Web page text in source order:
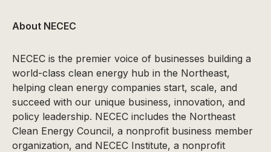
About NECEC
NECEC is the premier voice of businesses building a
world-class clean energy hub in the Northeast,
helping clean energy companies start, scale, and
succeed with our unique business, innovation, and
policy leadership. NECEC includes the Northeast
Clean Energy Council, a nonprofit business member
organization, and NECEC Institute, a nonprofit